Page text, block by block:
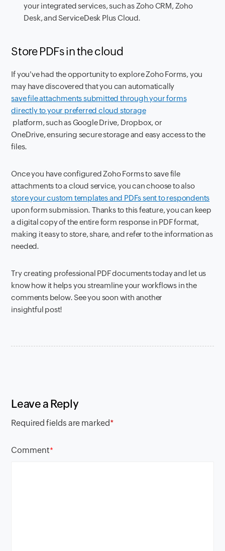
your integrated services, such as Zoho CRM, Zoho
Desk, and ServiceDesk Plus Cloud.
Store PDFs in the cloud
If you've had the opportunity to explore Zoho Forms, you
may have discovered that you can automatically
save file attachments submitted through your forms
directly to your preferred cloud storage
platform, such as Google Drive, Dropbox, or
OneDrive, ensuring secure storage and easy access to the
files.
Once you have configured Zoho Forms to save file
attachments to a cloud service, you can choose to also
store your custom templates and PDFs sent to respondents
upon form submission. Thanks to this feature, you can keep
a digital copy of the entire form response in PDF format,
making it easy to store, share, and refer to the information as
needed.
Try creating professional PDF documents today and let us
know how it helps you streamline your workflows in the
comments below. See you soon with another
insightful post!
Leave a Reply
Required fields are marked*
Comment*